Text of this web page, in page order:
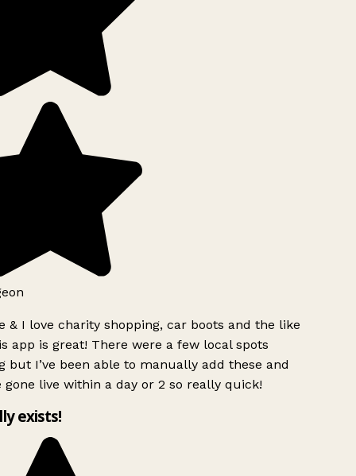
& I love charity shopping, car boots and the like
app is great! There were a few local spots
but I’ve been able to manually add these and
gone live within a day or 2 so really quick!
exists!